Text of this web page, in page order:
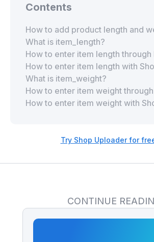
Contents
How to add product length and
What is item_length?
How to enter item length through
How to enter item length with
What is item_weight?
How to enter item weight
How to enter item weight with
Try Shop Uploader for
CONTINUE